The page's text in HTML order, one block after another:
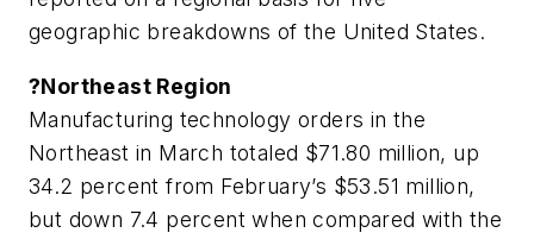
geographic breakdowns of the United States.
?Northeast Region
Manufacturing technology orders in the
Northeast in March totaled $71.80 million, up
34.2 percent from February’s $53.51 million,
but down 7.4 percent when compared with the